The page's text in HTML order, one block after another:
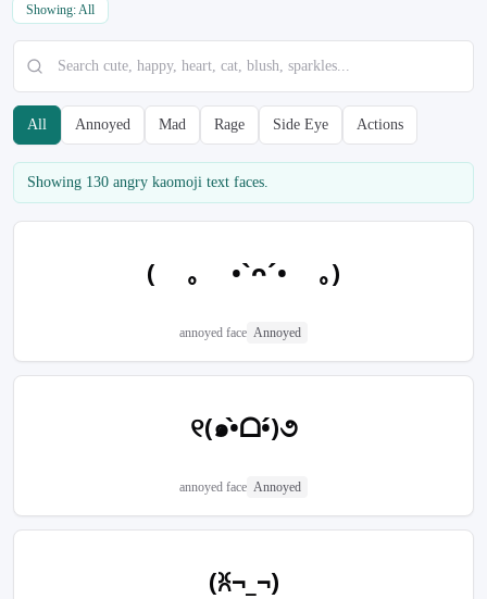
Showing:All
All Annoyed Mad Rage Side Eye Actions
Showing 130 angry kaomoji text faces.
( ｡ •`ᴖ´• ｡)
annoyed face Annoyed
୧(๑•̀ᗝ•́)૭
annoyed face Annoyed
(ꐦ¬_¬)